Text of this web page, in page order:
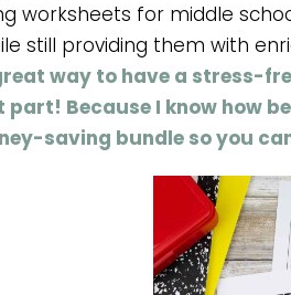
worksheets for middle
still providing them with
way to have a stress-
part! Because I know how
saving bundle so you